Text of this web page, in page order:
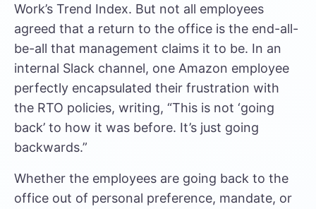
Work’s Trend Index. But not all employees
agreed that a return to the office is the end-all-
be-all that management claims it to be. In an
internal Slack channel, one Amazon employee
perfectly encapsulated their frustration with
the RTO policies, writing, “This is not ‘going
back’ to how it was before. It’s just going
backwards.”
Whether the employees are going back to the
office out of personal preference, mandate, or